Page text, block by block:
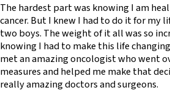
The hardest part was knowing I am
cancer. But I knew I had to do it for my
two boys. The weight of it all was so
knowing I had to make this life
met an amazing oncologist who went
measures and helped me make that
really amazing doctors and surgeons.